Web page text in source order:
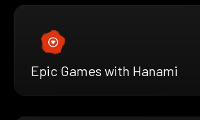
Epic Games with Hanami